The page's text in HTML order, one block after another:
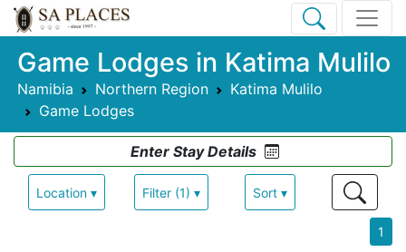
Game Lodges in Katima Mulilo
Namibia Northern Region
Katima Mulilo
Game Lodges
Enter Stay Details
Location ▾ Filter (1) ▾ Sort ▾
1